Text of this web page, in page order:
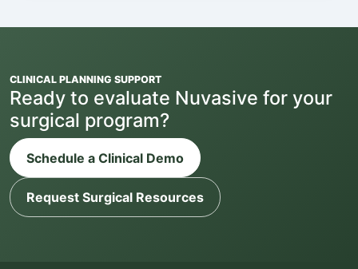
CLINICAL PLANNING SUPPORT
Ready to evaluate Nuvasive for your
surgical program?
Schedule a Clinical Demo
Request Surgical Resources